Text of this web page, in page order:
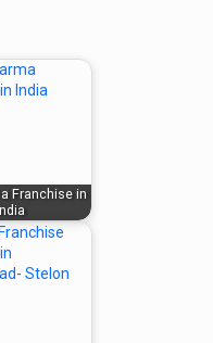
Franchise in